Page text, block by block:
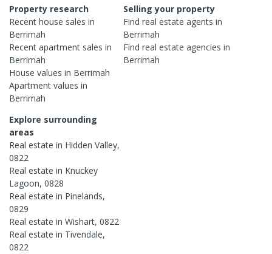
Property research
Recent house sales in
Berrimah
Recent apartment sales in
Berrimah
House values in Berrimah
Apartment values in
Berrimah
Selling your property
Find real estateagents in
Berrimah
Find real estateagencies in
Berrimah
Explore surrounding
areas
Real estate in Hidden Valley,
0822
Real estate in Knuckey
Lagoon, 0828
Real estate in Pinelands,
0829
Real estate in Wishart, 0822
Real estate in Tivendale,
0822